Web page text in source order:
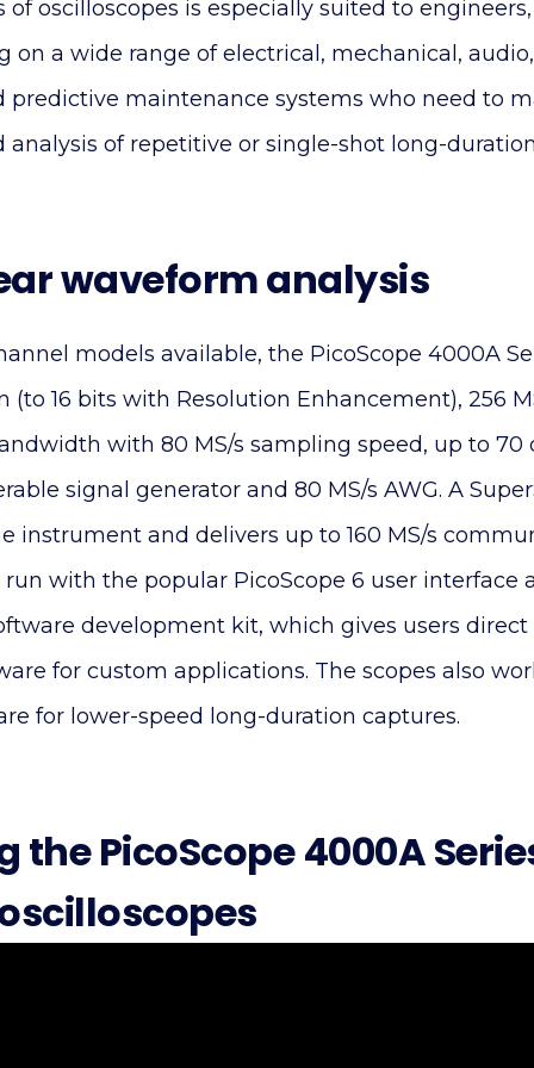
of oscilloscopes is especially suited to
on a wide range of electrical, mechanical,
predictive maintenance systems who need to
of repetitive or single-shot long-
waveform analysis
models available, the PicoScope 4000A
(to 16 bits with Resolution Enhancement), 256
with 80 MS/s sampling speed, up to 70
signal generator and 80 MS/s AWG. A
instrument and delivers up to 160 MS/s
run with the popular PicoScope 6 user interface
development kit, which gives users
for custom applications. The scopes also
for lower-speed long-duration captures.
the PicoScope 4000A